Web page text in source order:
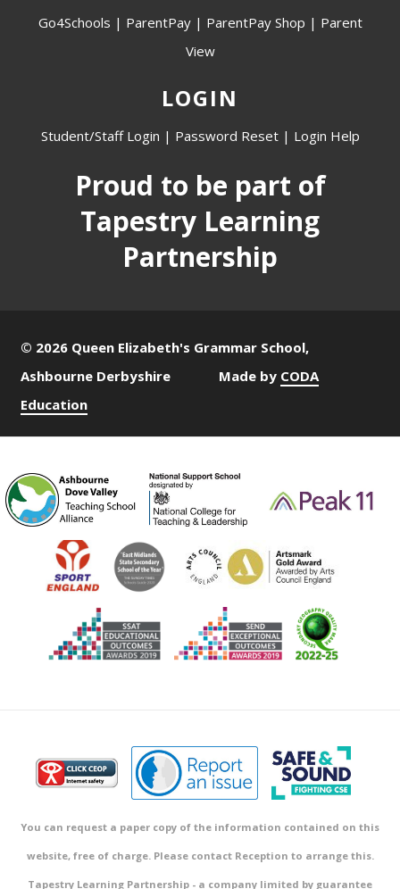
Go4Schools | ParentPay| ParentPay Shop | Parent
View
LOGIN
Student/Staff Login | Password Reset| Login Help
Proud to be part of
Tapestry Learning
Partnership
© 2026 Queen Elizabeth's Grammar School,
Ashbourne Derbyshire
Made by CODA
Education
You can request a paper copy of the information contained on this
website, free of charge. Please contact Reception to arrange this.
Tapestry Learning Partnership - a company limited by guarantee